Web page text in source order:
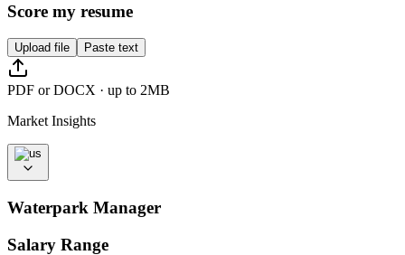
Score my resume
Upload file Paste text
PDF or DOCX · up to 2MB
Market Insights
Waterpark Manager
Salary Range